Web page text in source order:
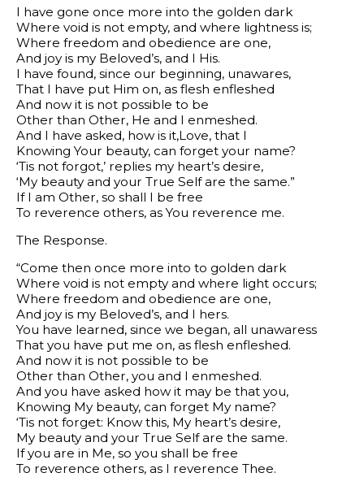
I have gone once more into the golden dark
Where void is not empty, and where lightness is;
Where freedom and obedience are one,
And joy is my Beloved’s, and I His.
I have found, since our beginning, unawares,
That I have put Him on, as flesh enfleshed
And now it is not possible to be
Other than Other, He and I enmeshed.
And I have asked, how is it,Love, that I
Knowing Your beauty, can forget your name?
‘Tis not forgot,’ replies my heart’s desire,
‘My beauty and your True Self are the same.”
If I am Other, so shall I be free
To reverence others, as You reverence me.
The Response.
“Come then once more into to golden dark
Where void is not empty and where light occurs;
Where freedom and obedience are one,
And joy is my Beloved’s, and I hers.
You have learned, since we began, all unawaress
That you have put me on, as flesh enfleshed.
And now it is not possible to be
Other than Other, you and I enmeshed.
And you have asked how it may be that you,
Knowing My beauty, can forget My name?
‘Tis not forget: Know this, My heart’s desire,
My beauty and your True Self are the same.
If you are in Me, so you shall be free
To reverence others, as I reverence Thee.